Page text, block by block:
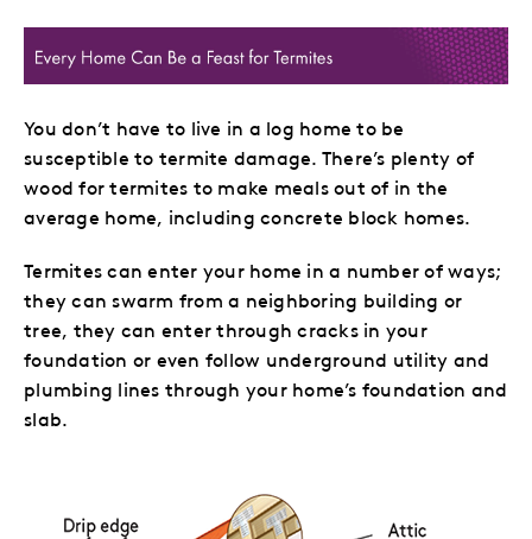
You don’t have to live in a log home to be
susceptible to termite damage. There’s plenty of
wood for termites to make meals out of in the
average home, including concrete block homes.
Termites can enter your home in a numberof ways;
they can swarm from a neighboring building or
tree, they can enter through cracks in your
foundation or even follow underground utility and
plumbing lines through your home’s foundation and
slab.